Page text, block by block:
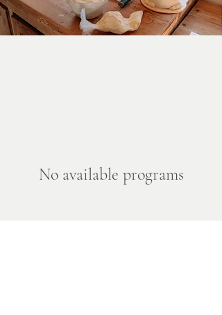
No available programs